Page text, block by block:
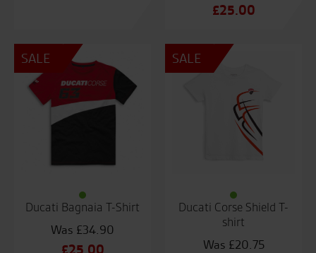
Original
was:
£25.00
price
SALE
Ducati Bagnaia T-Shirt
£34.90
Original
SALE
Ducati Corse Shield T-
shirt
£20.75